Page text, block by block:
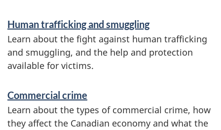
a
t
i
o
n
Human trafficking and smuggling
Learn about the fight against human trafficking
and smuggling, and the help and protection
available for victims.
Commercial crime
Learn about the types of commercial crime, how
they affect the Canadian economy and what the